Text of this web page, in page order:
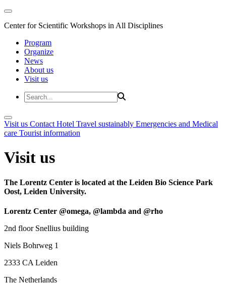
Center for Scientific Workshops in All Disciplines
Program
Organize
News
About us
Visit us
Visit us Contact Hotel Travel sustainably Emergencies and Medical
care Tourist information
Visit us
The Lorentz Center is located at the Leiden Bio Science Park
Oost, Leiden University.
Lorentz Center @omega, @lambda and @rho
2nd floor Snellius building
Niels Bohrweg 1
2333 CA Leiden
The Netherlands